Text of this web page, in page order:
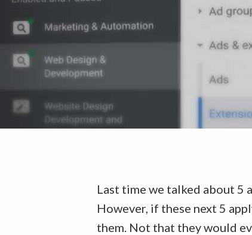
Last time we talked about 5
However, if these next 5
them. Not that they would